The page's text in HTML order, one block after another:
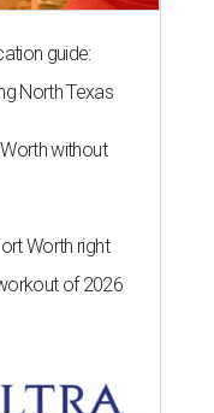
guide:
North Texas
without
Worth right
of 2026